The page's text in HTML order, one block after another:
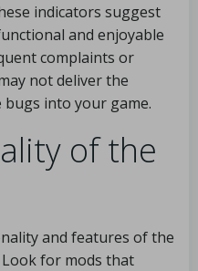
indicators suggest
and enjoyable
complaints or
not deliver the
into your game.
of the
and features of the
for mods that